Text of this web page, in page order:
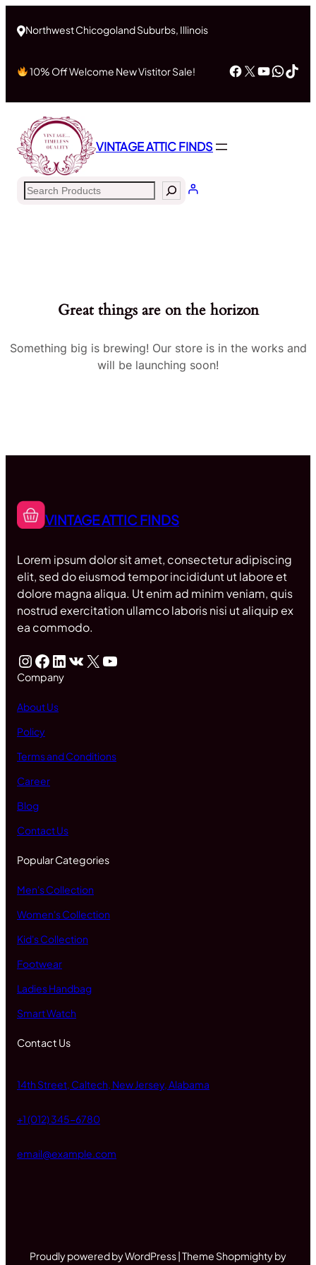
Northwest Chicogoland Suburbs, Illinois
10% Off Welcome New Vistitor Sale! Facebook
X
VINTAGE ATTIC FINDS
Search
Great things are on the horizon
Something big is brewing! Our store is in the works and
will be launching soon!
VINTAGE ATTIC FINDS
Lorem ipsum dolor sit amet, consectetur adipiscing
elit, sed do eiusmod tempor incididunt ut labore et
dolore magna aliqua. Ut enim ad minim veniam, quis
nostrud exercitation ullamco laboris nisi ut aliquip ex
ea commodo.
InstagramFacebook LinkedIn VK X YouTube
Company
About Us
Policy
Terms and Conditions
Career
Blog
Contact Us
Popular Categories
Men's Collection
Women's Collection
Kid's Collection
Footwear
Ladies Handbag
Smart Watch
Contact Us
14th Street, Caltech, New Jersey, Alabama
+1 (012) 345-6780
email@example.com
Proudly powered by WordPress | Theme Shopmighty by